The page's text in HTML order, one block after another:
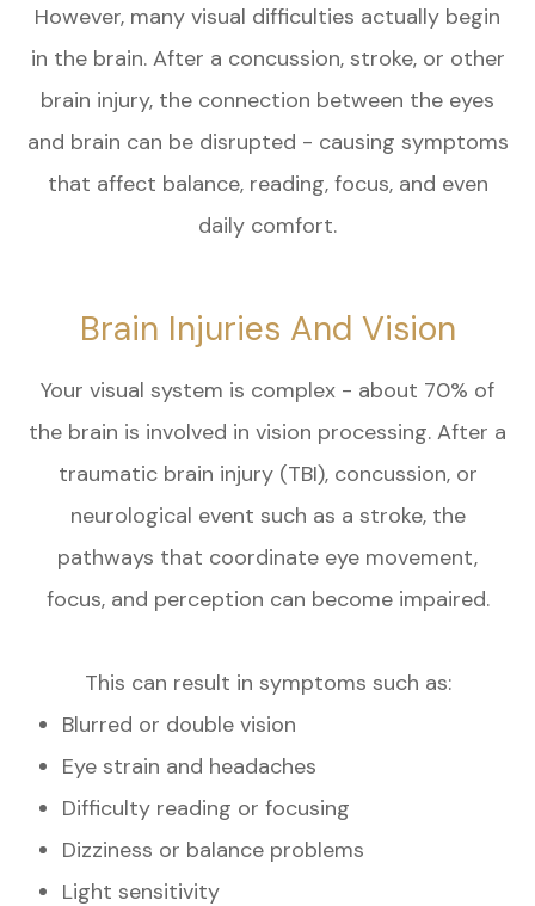
However, many visual difficulties actually begin
in the brain. After a concussion, stroke, or other
brain injury, the connection between the eyes
and brain can be disrupted - causing symptoms
that affect balance, reading, focus, and even
daily comfort.
Brain Injuries And Vision
Your visual system is complex - about 70% of
the brain is involved in vision processing. After a
traumatic brain injury (TBI), concussion, or
neurological event such as a stroke, the
pathways that coordinate eye movement,
focus, and perception can become impaired.
This can result in symptoms such as:
Blurred or double vision
Eye strain and headaches
Difficulty reading or focusing
Dizziness or balance problems
Light sensitivity